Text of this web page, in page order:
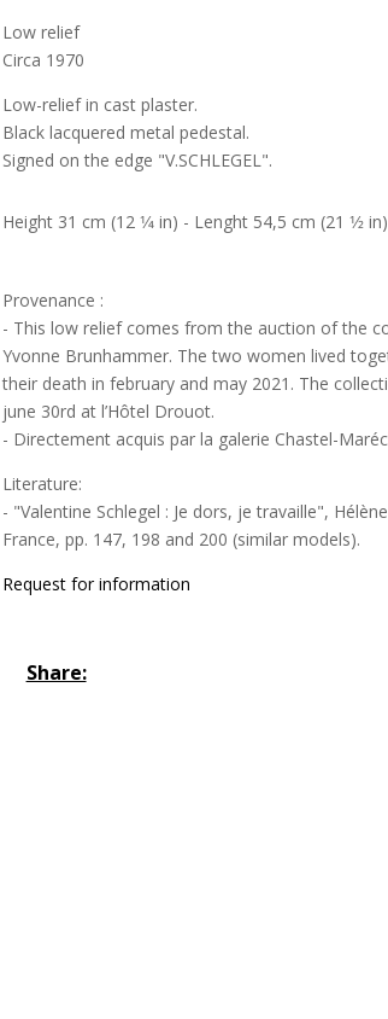
Low relief
Circa 1970
Low-relief in cast plaster.
Black lacquered metal pedestal.
Signed on the edge "V.SCHLEGEL".
Height 31 cm (12 1⁄4 in) - Lenght 54,5 cm (21 1⁄2 in)
Provenance :
- This low relief comes from the auction of the
Yvonne Brunhammer. The two women lived
their death in february and may 2021. The
june 30rd at l’Hôtel Drouot.
- Directement acquis par la galerie Chastel-
Literature:
- "Valentine Schlegel : Je dors, je travaille",
France, pp. 147, 198 and 200 (similar models).
Request for information
Share: